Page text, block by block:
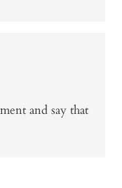
and say that